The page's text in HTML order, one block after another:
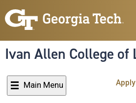
to
content
Ivan Allen College
Main Menu Apply